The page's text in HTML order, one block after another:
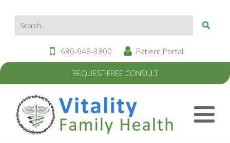
REQUEST FREE CONSULT
630-948-3300 Patient Portal